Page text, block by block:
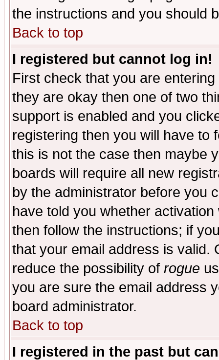
the instructions and you should
Back to top
I registered but cannot log in!
First check that you are
they are okay then one of two
support is enabled and you
registering then you will have to
this is not the case then maybe
boards will require all new
by the administrator before you
have told you whether
then follow the instructions; if
that your email address is valid.
reduce the possibility of rogue
you are sure the email address
board administrator.
Back to top
I registered in the past but